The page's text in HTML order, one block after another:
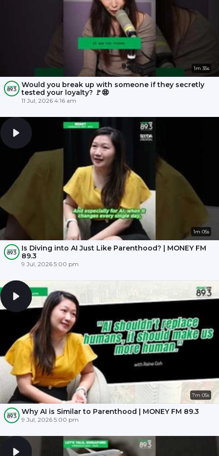
1m 35s
Would you break up with someone if they secretly
tested your loyalty? 🚩😨
11 Jul, 2026 4:16 am
1m 05s
Is Diving into AI Just Like Parenthood? | MONEY FM
89.3
9 Jul, 2026 5:00 pm
7m 05s
Why AI is Similar to Parenthood | MONEY FM 89.3
9 Jul, 2026 5:00 pm